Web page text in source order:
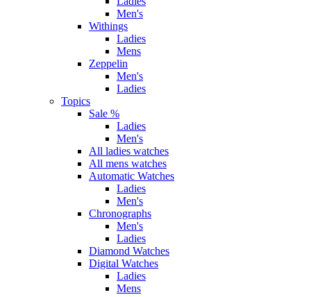
Men's
Withings
Ladies
Mens
Zeppelin
Men's
Ladies
Topics
Sale %
Ladies
Men's
All ladies watches
All mens watches
Automatic Watches
Ladies
Men's
Chronographs
Men's
Ladies
Diamond Watches
Digital Watches
Ladies
Mens